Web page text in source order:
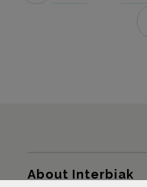
About Interbiak